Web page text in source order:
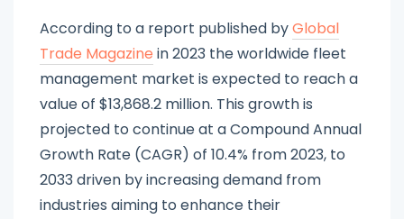
According to a report published byGlobal
Trade Magazine in 2023 the worldwide fleet
management market is expected to reach a
value of $13,868.2 million. This growth is
projected to continue at a Compound Annual
Growth Rate (CAGR) of 10.4% from 2023, to
2033 driven by increasing demand from
industries aiming to enhance their